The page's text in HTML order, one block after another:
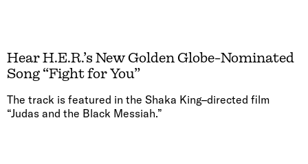
Hear H.E.R.’s New Golden Globe-Nominated
Song “Fight for You”
The track is featured in the Shaka King–directed film
“Judas and the Black Messiah.”